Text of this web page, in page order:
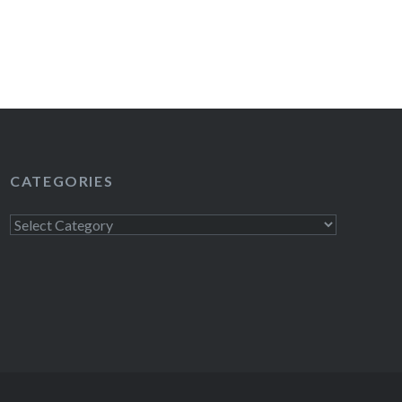
CATEGORIES
Categories